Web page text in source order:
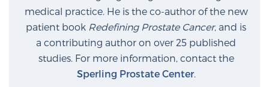
PATIENT RESOURCES
Patient Resources
At Sperling Prostate Center, we strive to make every
patient feel comfortable, educated, and in control.
medical practice. He is the co-author of the new
patient book Redefining Prostate Cancer, and is
a contributing author on over 25 published
studies. For more information, contact the
Sperling Prostate Center.